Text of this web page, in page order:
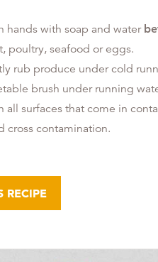
hands with soap and water
poultry, seafood or eggs.
rub produce under cold
brush under running
all surfaces that come in
cross contamination.
RECIPE